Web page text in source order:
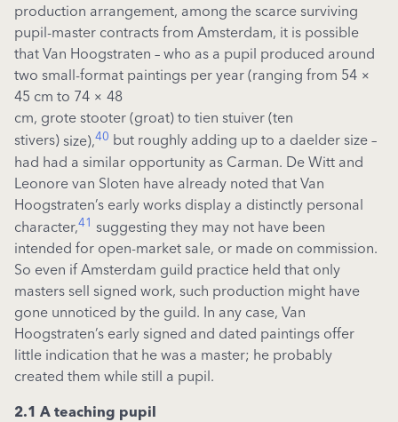
production arrangement, among the scarce surviving
pupil-master contracts from Amsterdam, it is possible
that Van Hoogstraten – who as a pupil produced around
two small-format paintings per year (ranging from 54 ×
45 cm to 74 × 48
cm, grote stooter (groat) to tien stuiver (ten
stivers) size),40 but roughly adding up to a daelder size –
had had a similar opportunity as Carman. De Witt and
Leonore van Sloten have already noted that Van
Hoogstraten’s early works display a distinctly personal
character,41
suggesting they may not have been
intended for open-market sale, or made on commission.
So even if Amsterdam guild practice held that only
masters sell signed work, such production might have
gone unnoticed by the guild. In any case, Van
Hoogstraten’s early signed and dated paintings offer
little indication that he was a master; he probably
created them while still a pupil.
2.1 A teaching pupil